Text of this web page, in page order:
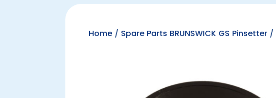
Home / Spare Parts BRUNSWICK GS Pinsetter /